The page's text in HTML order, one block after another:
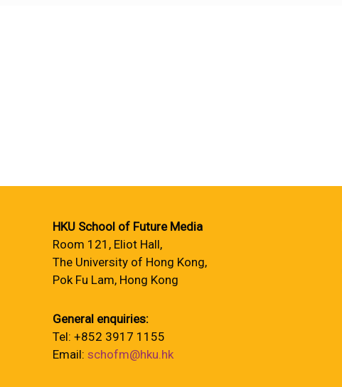
HKU School of Future Media
Room 121, Eliot Hall,
The University of Hong Kong,
Pok Fu Lam, Hong Kong
General enquiries:
Tel: +852 3917 1155
Email: schofm@hku.hk